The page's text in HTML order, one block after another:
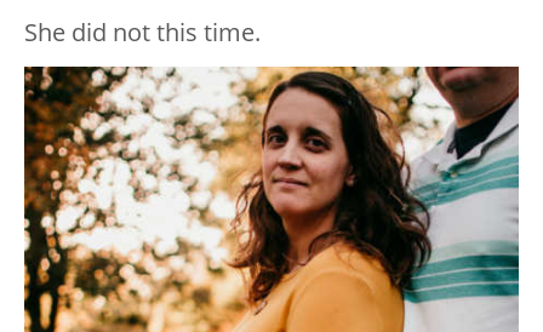
She did not this time.